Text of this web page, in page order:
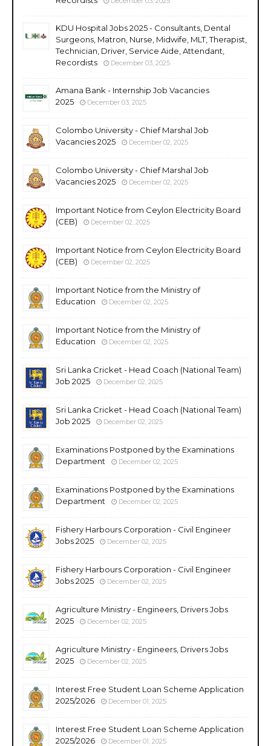
KDU Hospital Jobs 2025 - Consultants, Dental
Surgeons, Matron, Nurse, Midwife, MLT, Therapist,
Technician, Driver, Service Aide, Attendant,
Recordists
December 03, 2025
Amana Bank - Internship Job Vacancies
2025
December 03, 2025
Colombo University - Chief Marshal Job
Vacancies 2025
December 02, 2025
Colombo University - Chief Marshal Job
Vacancies 2025
December 02, 2025
Important Notice from Ceylon Electricity Board
(CEB)
December 02, 2025
Important Notice from Ceylon Electricity Board
(CEB)
December 02, 2025
Important Notice from the Ministry of
Education
December 02, 2025
Important Notice from the Ministry of
Education
December 02, 2025
Sri Lanka Cricket - Head Coach (National Team)
Job 2025
December 02, 2025
Sri Lanka Cricket - Head Coach (National Team)
Job 2025
December 02, 2025
Examinations Postponed by the Examinations
Department
December 02, 2025
Examinations Postponed by the Examinations
Department
December 02, 2025
Fishery Harbours Corporation - Civil Engineer
Jobs 2025
December 02, 2025
Fishery Harbours Corporation - Civil Engineer
Jobs 2025
December 02, 2025
Agriculture Ministry - Engineers, Drivers Jobs
2025
December 02, 2025
Agriculture Ministry - Engineers, Drivers Jobs
2025
December 02, 2025
Interest Free Student Loan Scheme Application
2025/2026
December 01, 2025
Interest Free Student Loan Scheme Application
2025/2026
December 01, 2025